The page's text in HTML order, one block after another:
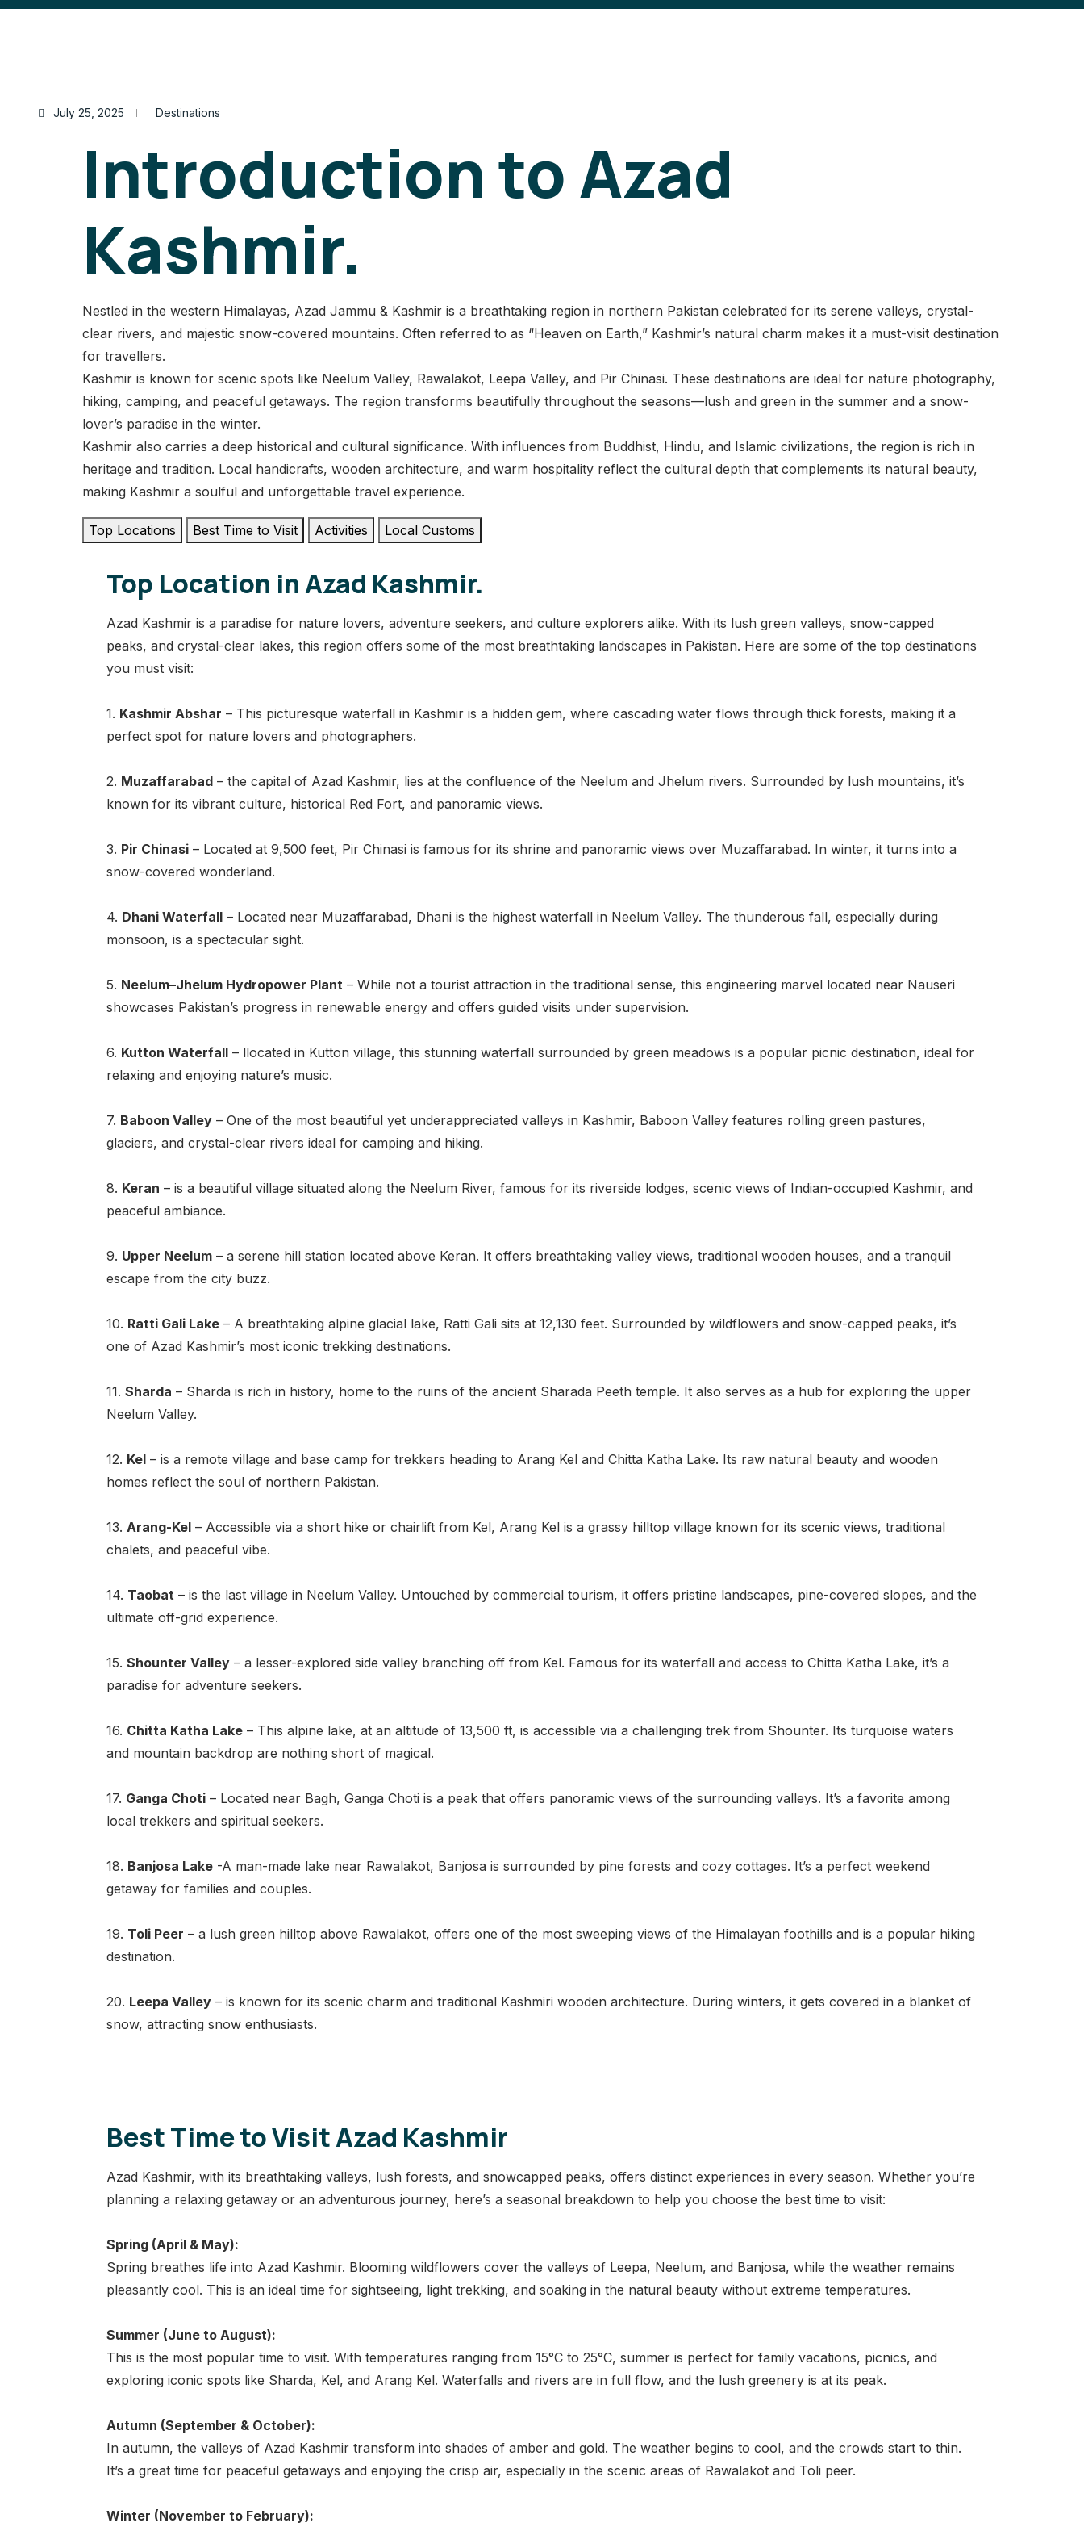
July 25, 2025 Destinations
Introduction to Azad
Kashmir.
Nestled in the western Himalayas, Azad Jammu & Kashmir is a breathtaking region in northern Pakistan celebrated for its serene valleys, crystal-
clear rivers, and majestic snow-covered mountains. Often referred to as “Heaven on Earth,” Kashmir’s natural charm makes it a must-visit destination
for travellers.
Kashmir is known for scenic spots like Neelum Valley, Rawalakot, Leepa Valley, and Pir Chinasi. These destinations are ideal for nature photography,
hiking, camping, and peaceful getaways. The region transforms beautifully throughout the seasons—lush and green in the summer and a snow-
lover’s paradise in the winter.
Kashmir also carries a deep historical and cultural significance. With influences from Buddhist, Hindu, and Islamic civilizations, the region is rich in
heritage and tradition. Local handicrafts, wooden architecture, and warm hospitality reflect the cultural depth that complements its natural beauty,
making Kashmir a soulful and unforgettable travel experience.
Top Locations Best Time to Visit Activities Local Customs
Top Location in Azad Kashmir.
Azad Kashmir is a paradise for nature lovers, adventure seekers, and culture explorers alike. With its lush green valleys, snow-capped
peaks, and crystal-clear lakes, this region offers some of the most breathtaking landscapes in Pakistan. Here are some of the top destinations
you must visit:
1. Kashmir Abshar – This picturesque waterfall in Kashmir is a hidden gem, where cascading water flows through thick forests, making it a
perfect spot for nature lovers and photographers.
2. Muzaffarabad – the capital of Azad Kashmir, lies at the confluence of the Neelum and Jhelum rivers. Surrounded by lush mountains, it’s
known for its vibrant culture, historical Red Fort, and panoramic views.
3. Pir Chinasi – Located at 9,500 feet, Pir Chinasi is famous for its shrine and panoramic views over Muzaffarabad. In winter, it turns into a
snow-covered wonderland.
4. Dhani Waterfall – Located near Muzaffarabad, Dhani is the highest waterfall in Neelum Valley. The thunderous fall, especially during
monsoon, is a spectacular sight.
5. Neelum–Jhelum Hydropower Plant – While not a tourist attraction in the traditional sense, this engineering marvel located near Nauseri
showcases Pakistan’s progress in renewable energy and offers guided visits under supervision.
6. Kutton Waterfall – llocated in Kutton village, this stunning waterfall surrounded by green meadows is a popular picnic destination, ideal for
relaxing and enjoying nature’s music.
7. Baboon Valley – One of the most beautiful yet underappreciated valleys in Kashmir, Baboon Valley features rolling green pastures,
glaciers, and crystal-clear rivers ideal for camping and hiking.
8. Keran – is a beautiful village situated along the Neelum River, famous for its riverside lodges, scenic views of Indian-occupied Kashmir, and
peaceful ambiance.
9. Upper Neelum – a serene hill station located above Keran. It offers breathtaking valley views, traditional wooden houses, and a tranquil
escape from the city buzz.
10. Ratti Gali Lake – A breathtaking alpine glacial lake, Ratti Gali sits at 12,130 feet. Surrounded by wildflowers and snow-capped peaks, it’s
one of Azad Kashmir’s most iconic trekking destinations.
11. Sharda – Sharda is rich in history, home to the ruins of the ancient Sharada Peeth temple. It also serves as a hub for exploring the upper
Neelum Valley.
12. Kel – is a remote village and base camp for trekkers heading to Arang Kel and Chitta Katha Lake. Its raw natural beauty and wooden
homes reflect the soul of northern Pakistan.
13. Arang-Kel – Accessible via a short hike or chairlift from Kel, Arang Kel is a grassy hilltop village known for its scenic views, traditional
chalets, and peaceful vibe.
14. Taobat – is the last village in Neelum Valley. Untouched by commercial tourism, it offers pristine landscapes, pine-covered slopes, and the
ultimate off-grid experience.
15. Shounter Valley – a lesser-explored side valley branching off from Kel. Famous for its waterfall and access to Chitta Katha Lake, it’s a
paradise for adventure seekers.
16. Chitta Katha Lake – This alpine lake, at an altitude of 13,500 ft, is accessible via a challenging trek from Shounter. Its turquoise waters
and mountain backdrop are nothing short of magical.
17. Ganga Choti – Located near Bagh, Ganga Choti is a peak that offers panoramic views of the surrounding valleys. It’s a favorite among
local trekkers and spiritual seekers.
18. Banjosa Lake -A man-made lake near Rawalakot, Banjosa is surrounded by pine forests and cozy cottages. It’s a perfect weekend
getaway for families and couples.
19. Toli Peer – a lush green hilltop above Rawalakot, offers one of the most sweeping views of the Himalayan foothills and is a popular hiking
destination.
20. Leepa Valley – is known for its scenic charm and traditional Kashmiri wooden architecture. During winters, it gets covered in a blanket of
snow, attracting snow enthusiasts.
Best Time to Visit Azad Kashmir
Azad Kashmir, with its breathtaking valleys, lush forests, and snowcapped peaks, offers distinct experiences in every season. Whether you’re
planning a relaxing getaway or an adventurous journey, here’s a seasonal breakdown to help you choose the best time to visit:
Spring (April & May):
Spring breathes life into Azad Kashmir. Blooming wildflowers cover the valleys of Leepa, Neelum, and Banjosa, while the weather remains
pleasantly cool. This is an ideal time for sightseeing, light trekking, and soaking in the natural beauty without extreme temperatures.
Summer (June to August):
This is the most popular time to visit. With temperatures ranging from 15°C to 25°C, summer is perfect for family vacations, picnics, and
exploring iconic spots like Sharda, Kel, and Arang Kel. Waterfalls and rivers are in full flow, and the lush greenery is at its peak.
Autumn (September & October):
In autumn, the valleys of Azad Kashmir transform into shades of amber and gold. The weather begins to cool, and the crowds start to thin.
It’s a great time for peaceful getaways and enjoying the crisp air, especially in the scenic areas of Rawalakot and Toli peer.
Winter (November to February):